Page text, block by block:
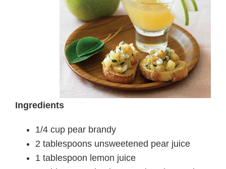
Ingredients
1/4 cup pear brandy
2 tablespoons unsweetened pear juice
1 tablespoon lemon juice